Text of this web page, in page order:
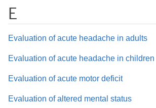
E
Evaluation of acute headache in adults
Evaluation of acute headache in children
Evaluation of acute motor deficit
Evaluation of altered mental status